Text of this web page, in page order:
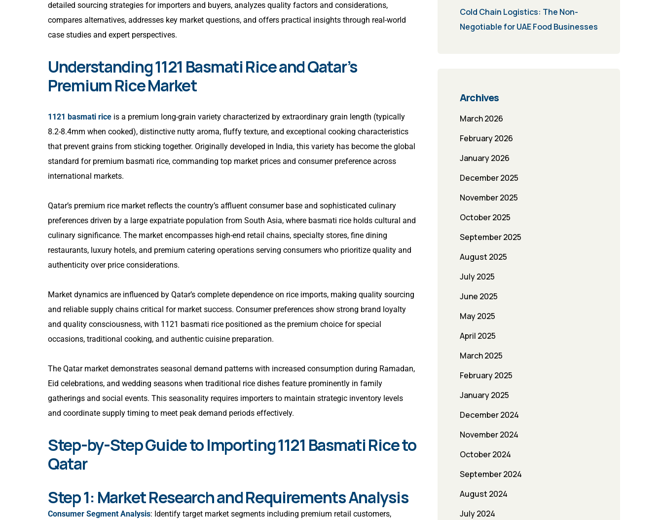
detailed sourcing strategies for importers and buyers, analyzes quality factors and considerations,
compares alternatives, addresses key market questions, and offers practical insights through real-world
case studies and expert perspectives.
Understanding 1121 Basmati Rice and Qatar’s
Premium Rice Market
1121 basmati rice is a premium long-grain variety characterized by extraordinary grain length (typically
8.2-8.4mm when cooked), distinctive nutty aroma, fluffy texture, and exceptional cooking characteristics
that prevent grains from sticking together. Originally developed in India, this variety has become the global
standard for premium basmati rice, commanding top market prices and consumer preference across
international markets.
Qatar’s premium rice market reflects the country’s affluent consumer base and sophisticated culinary
preferences driven by a large expatriate population from South Asia, where basmati rice holds cultural and
culinary significance. The market encompasses high-end retail chains, specialty stores, fine dining
restaurants, luxury hotels, and premium catering operations serving consumers who prioritize quality and
authenticity over price considerations.
Market dynamics are influenced by Qatar’s complete dependence on rice imports, making quality sourcing
and reliable supply chains critical for market success. Consumer preferences show strong brand loyalty
and quality consciousness, with 1121 basmati rice positioned as the premium choice for special
occasions, traditional cooking, and authentic cuisine preparation.
The Qatar market demonstrates seasonal demand patterns with increased consumption during Ramadan,
Eid celebrations, and wedding seasons when traditional rice dishes feature prominently in family
gatherings and social events. This seasonality requires importers to maintain strategic inventory levels
and coordinate supply timing to meet peak demand periods effectively.
Step-by-Step Guide to Importing 1121 Basmati Rice to
Qatar
Step 1: Market Research and Requirements Analysis
Consumer Segment Analysis: Identify target market segments including premium retail customers,
Cold Chain Logistics: The Non-
Negotiable for UAE Food Businesses
Archives
March 2026
February 2026
January 2026
December 2025
November 2025
October 2025
September 2025
August 2025
July 2025
June 2025
May 2025
April 2025
March 2025
February 2025
January 2025
December 2024
November 2024
October 2024
September 2024
August 2024
July 2024